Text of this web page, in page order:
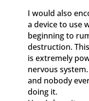
I would also
a device to use
beginning to
destruction.
is extremely
nervous
and nobody
doing it.